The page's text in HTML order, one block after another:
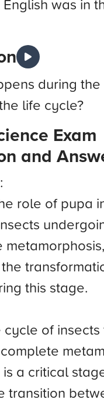
was in
during
life cycle?
Exam
and
role of pupa
this stage.
cycle of
a critical
transition